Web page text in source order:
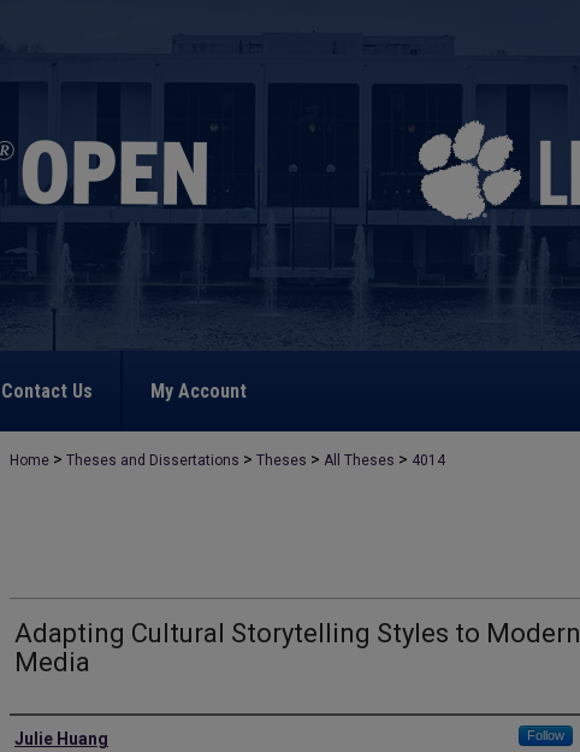
Contact Us My Account
Home > Theses and Dissertations > Theses > All Theses > 4014
Adapting Cultural Storytelling Styles to Modern
Media
Author
Julie Huang Follow